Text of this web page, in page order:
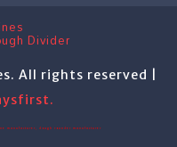
Divider
All rights reserved |
manufacturer, dough rounder manufacturer